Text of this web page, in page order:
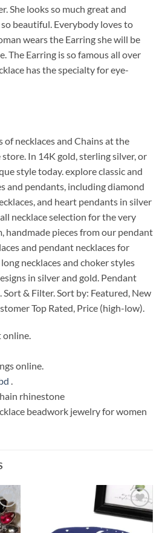
She looks so much great and
beautiful. Everybody loves to
wears the Earring she will be
The Earring is so famous all over
has the specialty for eye-
of necklaces and Chains at the
In 14K gold, sterling silver, or
style today. explore classic and
and pendants, including diamond
and heart pendants in silver
necklace selection for the very
handmade pieces from our pendant
and pendant necklaces for
necklaces and choker styles
in silver and gold. Pendant
Sort & Filter. Sort by: Featured, New
Top Rated, Price (high-low).
online.
online.
.
rhinestone
beadwork jewelry for women
to
Add to
Wishlist